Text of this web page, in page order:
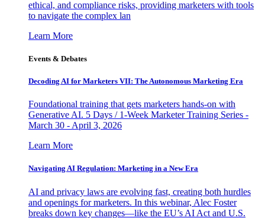
ethical, and compliance risks, providing marketers with tools
to navigate the complex lan
Learn More
Events & Debates
Decoding AI for Marketers VII: The Autonomous Marketing Era
Foundational training that gets marketers hands-on with
Generative AI. 5 Days / 1-Week Marketer Training Series -
March 30 - April 3, 2026
Learn More
Navigating AI Regulation: Marketing in a New Era
AI and privacy laws are evolving fast, creating both hurdles
and openings for marketers. In this webinar, Alec Foster
breaks down key changes—like the EU’s AI Act and U.S.